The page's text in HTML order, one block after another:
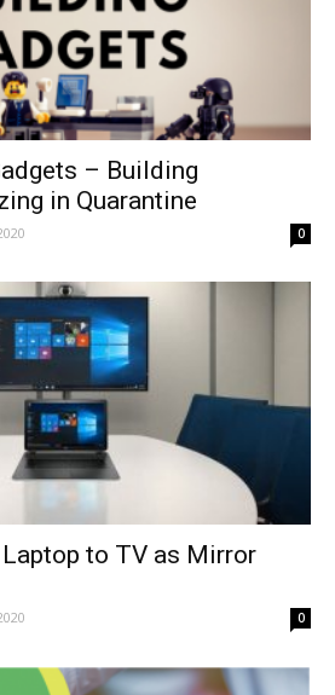
– Building
in Quarantine
0
to TV as Mirror
0